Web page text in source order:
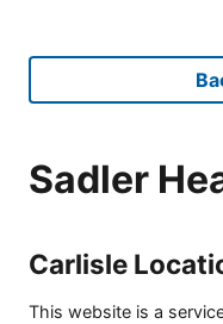
Sadler
Carlisle
This website is a